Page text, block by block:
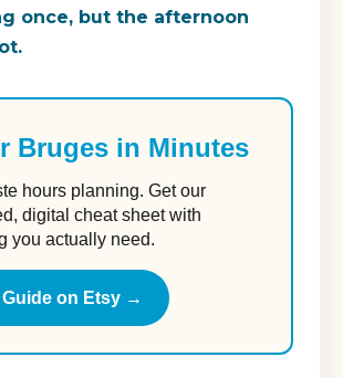
once, but the afternoon
Bruges in Minutes
hours planning. Get our
digital cheat sheet with
you actually need.
on Etsy →